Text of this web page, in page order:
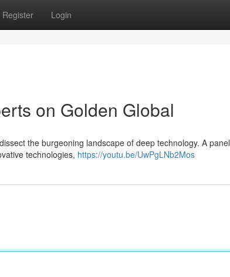
Register Login
on Golden Global
the burgeoning landscape of deep technology. A panel
technologies, https://youtu.be/UwPgLNb2Mos